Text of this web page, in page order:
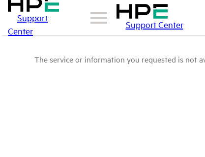
Support
Center
Support Center
The service or information you requested is not